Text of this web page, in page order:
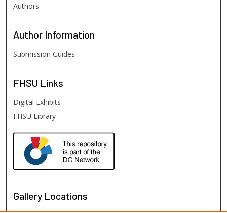
Authors
Author Information
Submission Guides
FHSU Links
Digital Exhibits
FHSU Library
Gallery Locations